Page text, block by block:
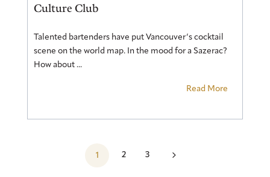
Culture Club
Talented bartenders have put Vancouver’s cocktail
scene on the world map. In the mood for a Sazerac?
How about ...
Read More
1 2 3 5